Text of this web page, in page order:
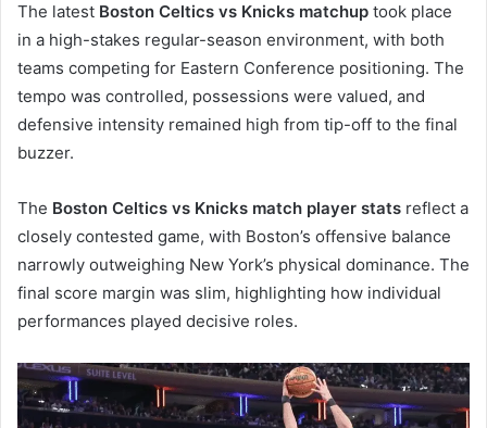
The latest Boston Celtics vs Knicks matchup took place
in a high-stakes regular-season environment, with both
teams competing for Eastern Conference positioning. The
tempo was controlled, possessions were valued, and
defensive intensity remained high from tip-off to the final
buzzer.
The Boston Celtics vs Knicks match player stats reflect a
closely contested game, with Boston’s offensive balance
narrowly outweighing New York’s physical dominance. The
final score margin was slim, highlighting how individual
performances played decisive roles.